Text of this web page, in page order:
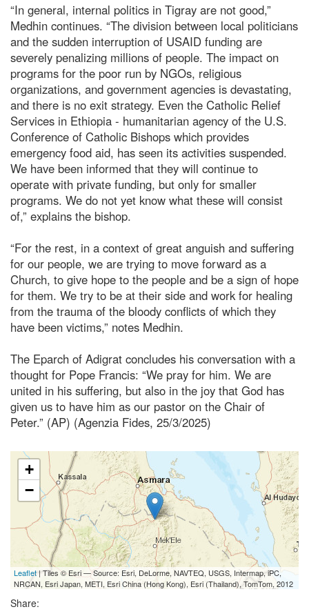
“In general, internal politics in Tigray are not good,”
Medhin continues. “The division between local politicians
and the sudden interruption of USAID funding are
severely penalizing millions of people. The impact on
programs for the poor run by NGOs, religious
organizations, and government agencies is devastating,
and there is no exit strategy. Even the Catholic Relief
Services in Ethiopia - humanitarian agency of the U.S.
Conference of Catholic Bishops which provides
emergency food aid, has seen its activities suspended.
We have been informed that they will continue to
operate with private funding, but only for smaller
programs. We do not yet know what these will consist
of,” explains the bishop.
“For the rest, in a context of great anguish and suffering
for our people, we are trying to move forward as a
Church, to give hope to the people and be a sign of hope
for them. We try to be at their side and work for healing
from the trauma of the bloody conflicts of which they
have been victims,” notes Medhin.
The Eparch of Adigrat concludes his conversation with a
thought for Pope Francis: “We pray for him. We are
united in his suffering, but also in the joy that God has
given us to have him as our pastor on the Chair of
Peter.” (AP) (Agenzia Fides, 25/3/2025)
+
−
Leaflet| Tiles © Esri — Source: Esri, DeLorme, NAVTEQ, USGS, Intermap, iPC,
NRCAN, Esri Japan, METI, Esri China (Hong Kong), Esri (Thailand), TomTom, 2012
Share: